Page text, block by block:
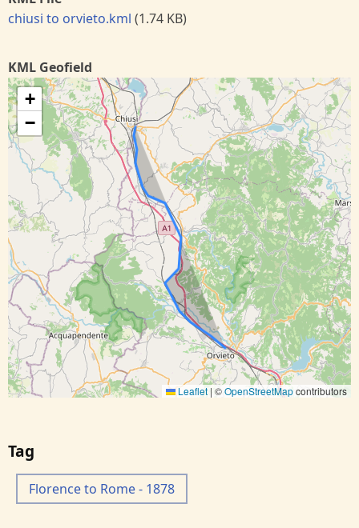
chiusi to orvieto.kml (1.74 KB)
KML Geofield
+
−
Leaflet | ©OpenStreetMapcontributors
Tag
Florence to Rome - 1878